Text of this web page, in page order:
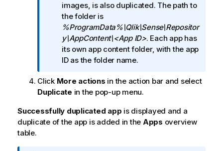
o
r
m
a
t
i
n
n
t
e
images, is also duplicated. The path to
the folder is
%ProgramData%\Qlik\Sense\Repositor
y\AppContent\<App ID>. Each app has
its own app content folder, with the app
ID as the folder name.
Click More actions in the action bar and select
Duplicate in the pop-up menu.
Successfully duplicated app is displayed and a
duplicate of the app is added in the Apps overview
table.